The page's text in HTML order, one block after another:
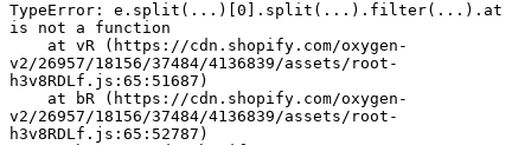
TypeError: e.split(...)[0].split(...).filter(...).at
is not a function
v2/26957/18156/37484/4136839/assets/root-
h3v8RDLf.js:65:51687)
v2/26957/18156/37484/4136839/assets/root-
h3v8RDLf.js:65:52787)